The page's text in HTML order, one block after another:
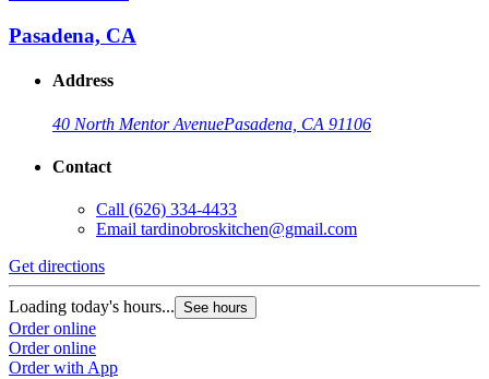
Pasadena, CA
Address
40 North Mentor AvenuePasadena, CA 91106
Contact
Call (626) 334-4433
Email tardinobroskitchen@gmail.com
Get directions
Loading today's hours... See hours
Order online
Order online
Order with App